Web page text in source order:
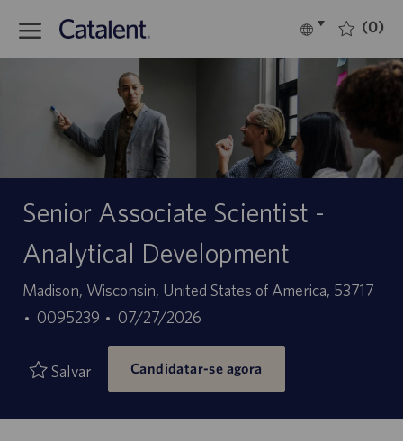
Language
Português (0)
Senior Associate Scientist -
Analytical Development
Localização
Madison, Wisconsin, United States of America, 53717
ID
trabalho
0095239
Data
de
publicação
07/27/2026
Salvar Candidatar-se agora